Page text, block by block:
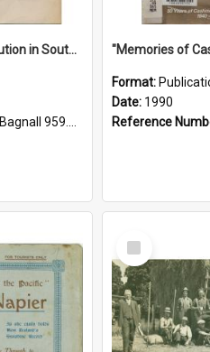
"Imperialism & revolution in South-east Asia": a contribution to discussion in the anti-war movement
Bagnall 959.70433 Imp
Format:
Date: 1990
Reference
Select
Item